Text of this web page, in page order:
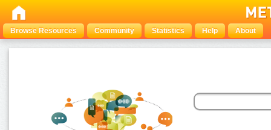
Browse Resources Community Statistics Help About